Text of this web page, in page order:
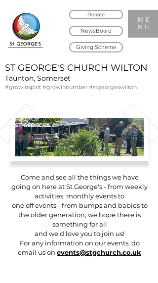
ME
NU
ST GEORGE'S CHURCH WILTON
Taunton, Somerset
NewsBoard
Donate
#growinspirit #growinnumber #stgeorgeswilton
Giving Scheme
Events at
ST GEORGES
Come and see all the things we have
going on here at St George's - from weekly
activities, monthly events to
one off events - from bumps and babies to
the older generation, we hope there is
something for all
and we'd love you to join us!
For any information on our events, do
email us on events@stgchurch.co.uk